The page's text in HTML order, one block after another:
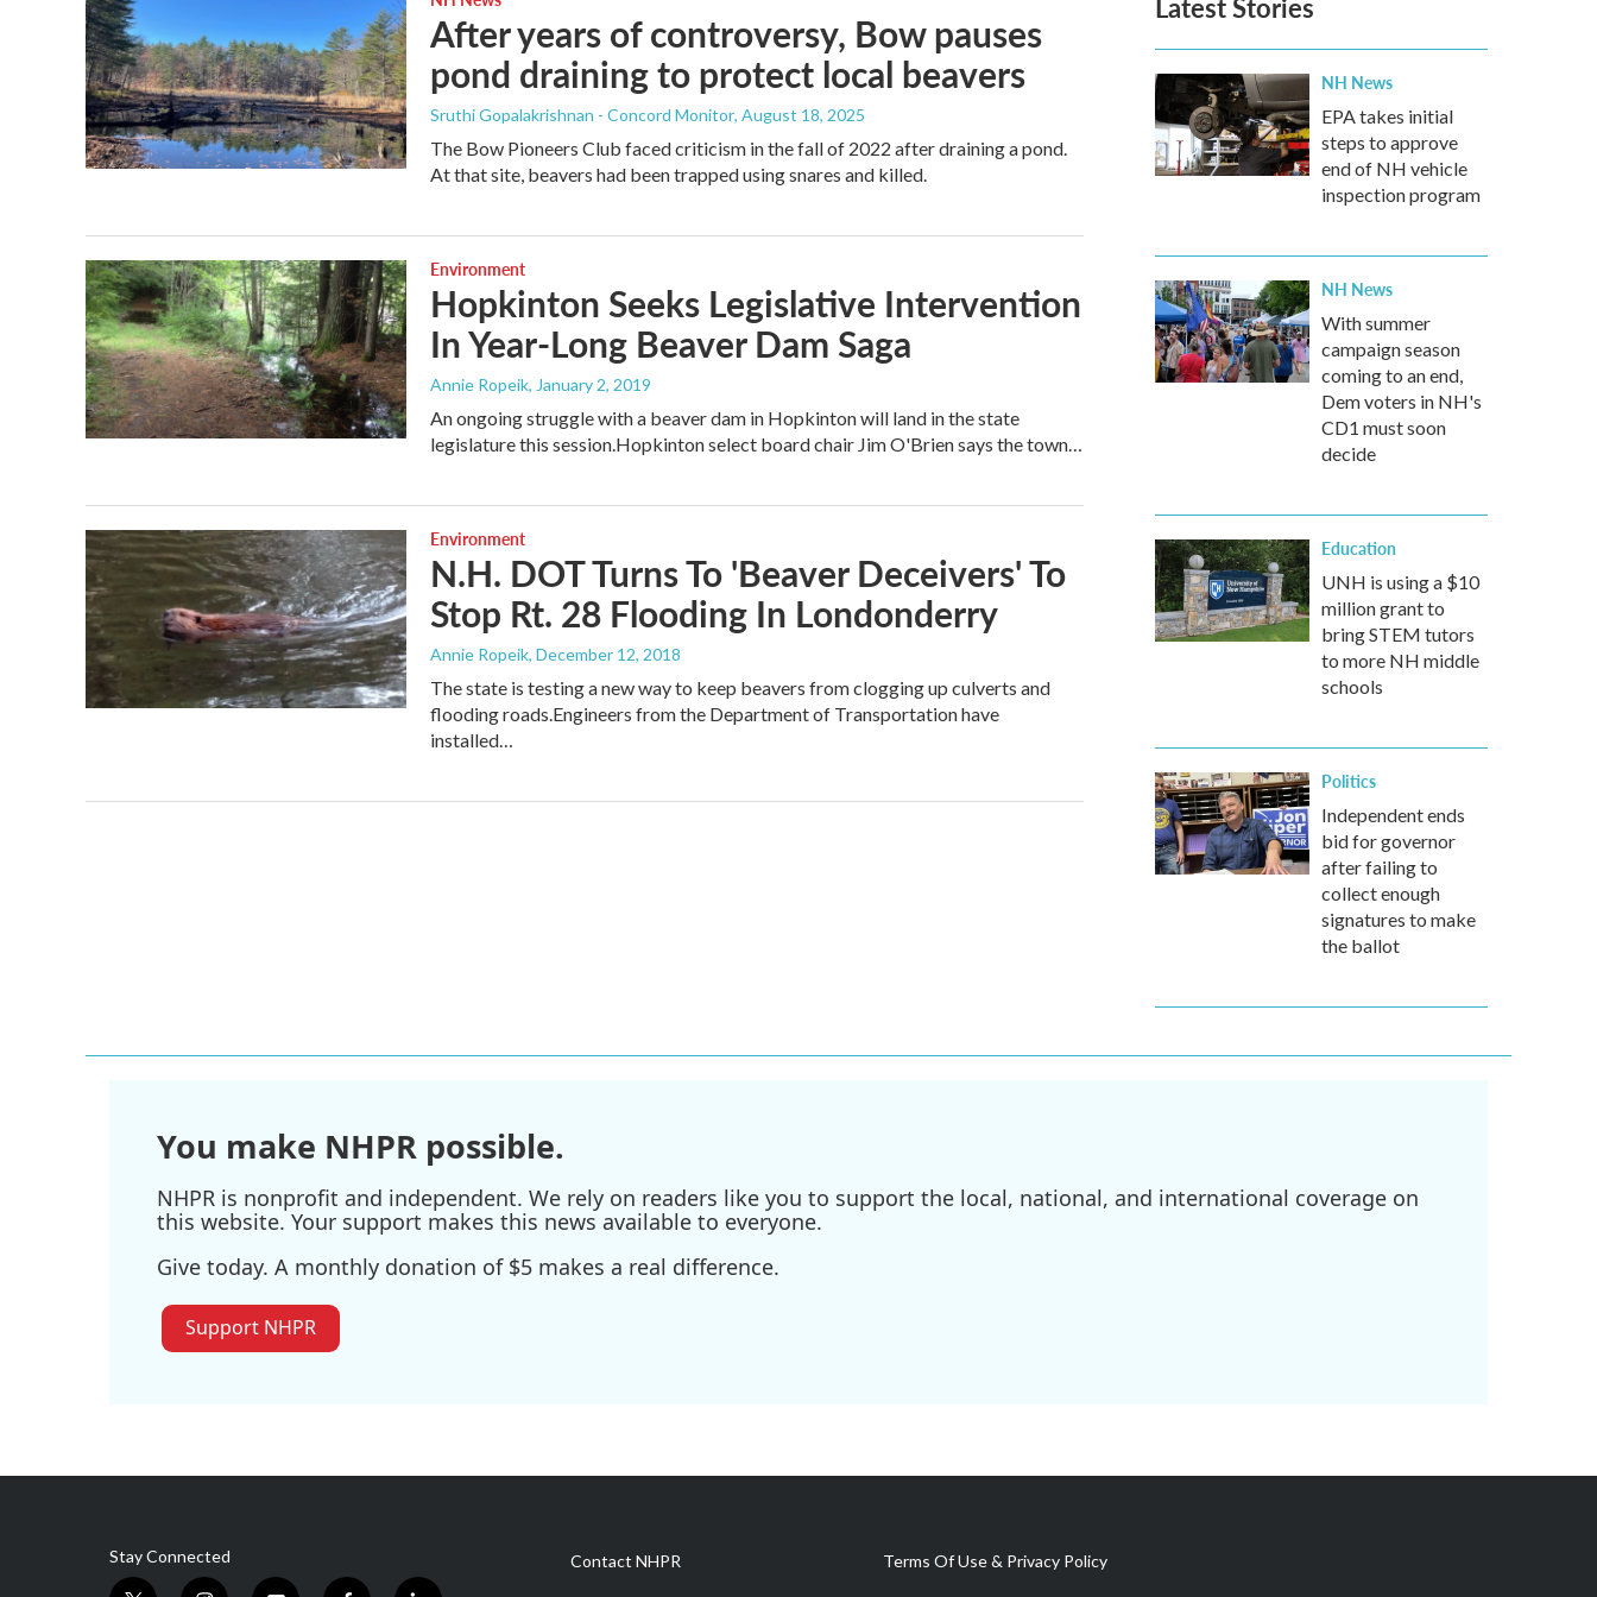
After years of controversy, Bow pauses
pond draining to protect local beavers
Sruthi Gopalakrishnan - Concord Monitor, August 18, 2025
The Bow Pioneers Club faced criticism in the fall of 2022 after draining a pond.
At that site, beavers had been trapped using snares and killed.
Environment
Hopkinton Seeks Legislative Intervention
In Year-Long Beaver Dam Saga
Annie Ropeik, January 2, 2019
An ongoing struggle with a beaver dam in Hopkinton will land in the state
legislature this session.Hopkinton select board chair Jim O'Brien says the town…
Environment
N.H. DOT Turns To 'Beaver Deceivers' To
Stop Rt. 28 Flooding In Londonderry
Annie Ropeik, December 12, 2018
The state is testing a new way to keep beavers from clogging up culverts and
flooding roads.Engineers from the Department of Transportation have
installed…
NH News
EPA takes initial
steps to approve
end of NH vehicle
inspection program
NH News
With summer
campaign season
coming to an end,
Dem voters in NH's
CD1 must soon
decide
Education
UNH is using a $10
million grant to
bring STEM tutors
to more NH middle
schools
Politics
Independent ends
bid for governor
after failing to
collect enough
signatures to make
the ballot
You make NHPR possible.
NHPR is nonprofit and independent. We rely on readers like you to support the local, national, and international coverage on
this website. Your support makes this news available to everyone.
Give today. A monthly donation of $5 makes a real difference.
Support NHPR
Stay Connected Contact NHPR Terms Of Use & Privacy Policy